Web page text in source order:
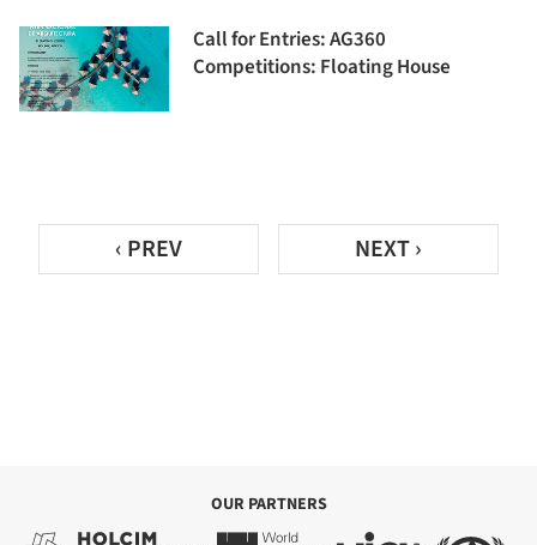
Call for Entries: AG360
Competitions: Floating House
‹ PREV NEXT ›